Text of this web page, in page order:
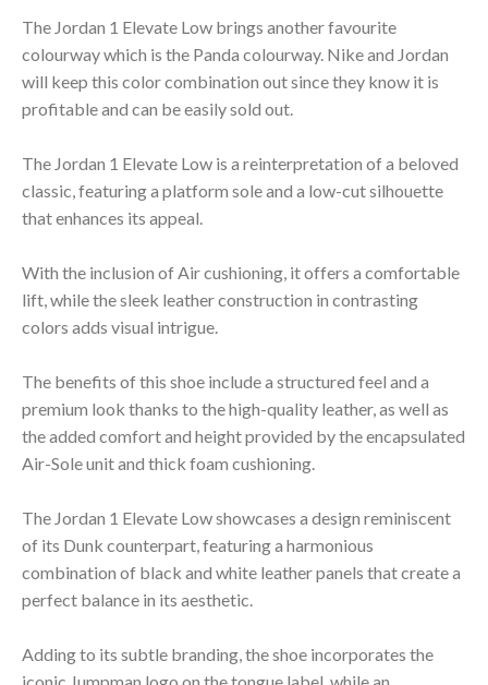
The Jordan 1 Elevate Low brings another favourite
colourway which is the Panda colourway. Nike and Jordan
will keep this color combination out since they know it is
profitable and can be easily sold out.
The Jordan 1 Elevate Low is a reinterpretation of a beloved
classic, featuring a platform sole and a low-cut silhouette
that enhances its appeal.
With the inclusion of Air cushioning, it offers a comfortable
lift, while the sleek leather construction in contrasting
colors adds visual intrigue.
The benefits of this shoe include a structured feel and a
premium look thanks to the high-quality leather, as well as
the added comfort and height provided by the encapsulated
Air-Sole unit and thick foam cushioning.
The Jordan 1 Elevate Low showcases a design reminiscent
of its Dunk counterpart, featuring a harmonious
combination of black and white leather panels that create a
perfect balance in its aesthetic.
Adding to its subtle branding, the shoe incorporates the
iconic Jumpman logo on the tongue label, while an